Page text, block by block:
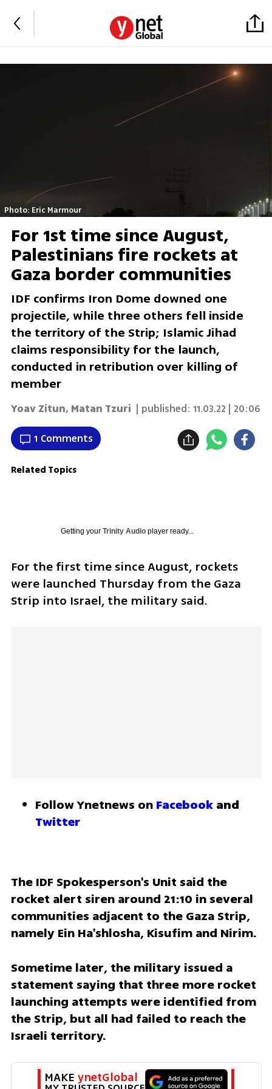
Photo: Eric Marmour
For 1st time since August,
Palestinians fire rockets at
Gaza border communities
IDF confirms Iron Dome downed one
projectile, while three others fell inside
the territory of the Strip; Islamic Jihad
claims responsibility for the launch,
conducted in retribution over killing of
member
Yoav Zitun, Matan Tzuri | published: 11.03.22 | 20:06
1 Comments
Related Topics
Getting your Trinity Audioplayer ready...
For the first time since August, rockets
were launched Thursday from the Gaza
Strip into Israel, the military said.
Follow Ynetnews on Facebook
Twitter
The IDF Spokesperson's Unit said the
rocket alert siren around 21:10 in several
communities adjacent to the Gaza Strip,
namely Ein Ha'shlosha, Kisufim and Nirim.
Sometime later, the military issued a
statement saying that three more rocket
launching attempts were identified from
the Strip, but all had failed to reach the
Israeli territory.
MAKE ynetGlobal